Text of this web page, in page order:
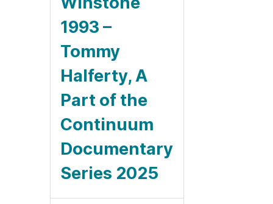
1993 –
Tommy
Halferty, A
Part of the
Continuum
Documentary
Series 2025